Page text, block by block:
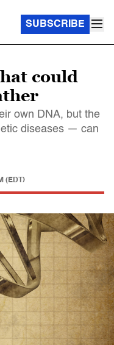
SUBSCRIBE
could
own DNA, but the
diseases — can
(EDT)